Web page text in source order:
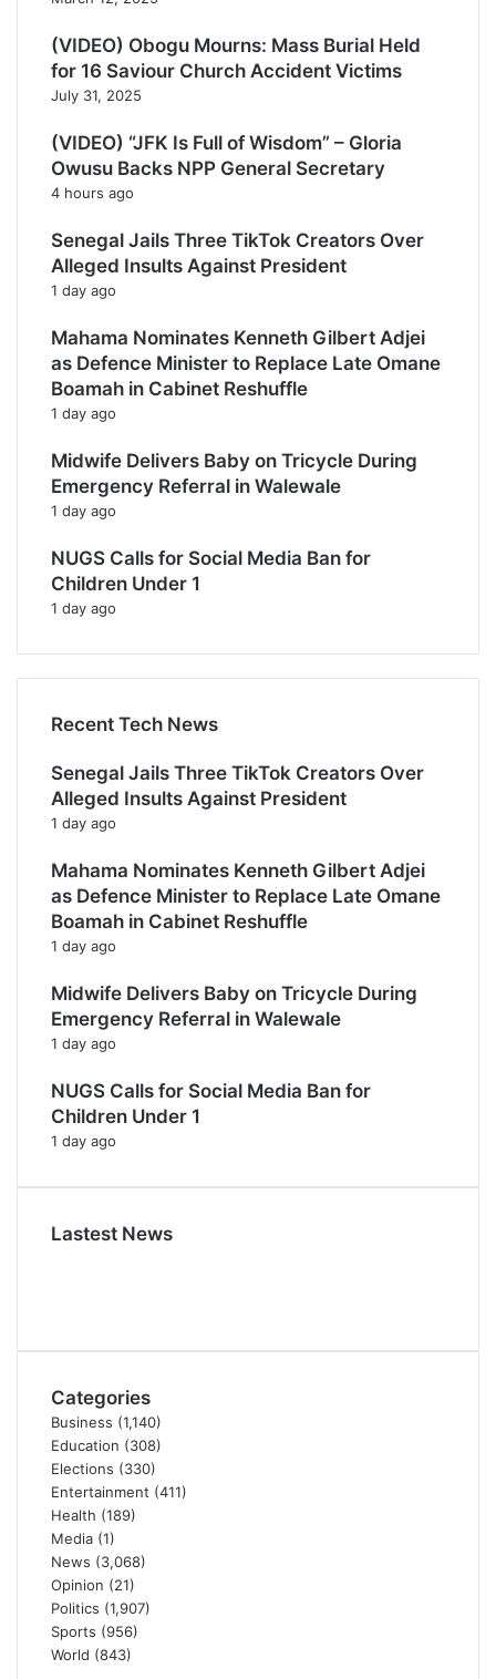
(VIDEO) Obogu Mourns: Mass Burial Held
for 16 Saviour Church Accident Victims
July 31, 2025
(VIDEO) “JFK Is Full of Wisdom” – Gloria
Owusu Backs NPP General Secretary
4 hours ago
Senegal Jails Three TikTok Creators Over
Alleged Insults Against President
1 day ago
Mahama Nominates Kenneth Gilbert Adjei
as Defence Minister to Replace Late Omane
Boamah in Cabinet Reshuffle
1 day ago
Midwife Delivers Baby on Tricycle During
Emergency Referral in Walewale
1 day ago
NUGS Calls for Social Media Ban for
Children Under 1
1 day ago
Recent Tech News
Senegal Jails Three TikTok Creators Over
Alleged Insults Against President
1 day ago
Mahama Nominates Kenneth Gilbert Adjei
as Defence Minister to Replace Late Omane
Boamah in Cabinet Reshuffle
1 day ago
Midwife Delivers Baby on Tricycle During
Emergency Referral in Walewale
1 day ago
NUGS Calls for Social Media Ban for
Children Under 1
1 day ago
Lastest News
Categories
Business (1,140)
Education (308)
Elections (330)
Entertainment (411)
Health (189)
Media (1)
News (3,068)
Opinion (21)
Politics (1,907)
Sports (956)
World (843)